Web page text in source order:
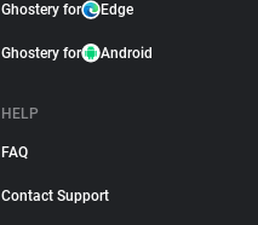
Ghostery for Edge
Ghostery for Android
HELP
FAQ
Contact Support